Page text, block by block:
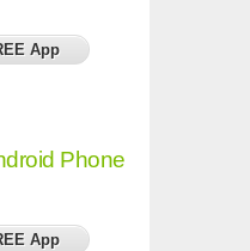
App
Phone
App